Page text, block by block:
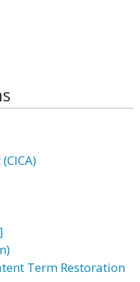
Term Restoration